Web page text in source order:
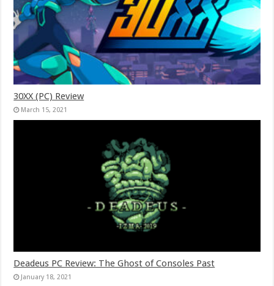
30XX (PC) Review
March 15, 2021
Deadeus PC Review: The Ghost of Consoles Past
January 18, 2021